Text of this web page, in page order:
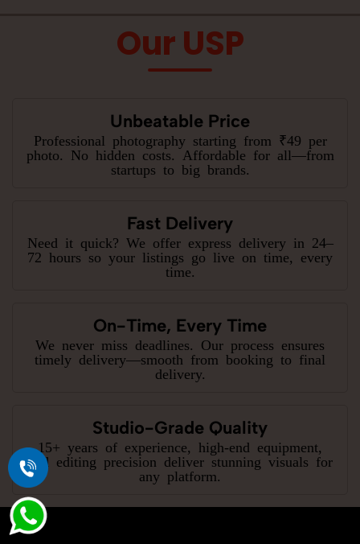
Our USP
Unbeatable Price
Professional photography starting from ₹49 per
photo. No hidden costs. Affordable for all—from
startups to big brands.
Fast Delivery
Need it quick? We offer express delivery in 24–
72 hours so your listings go live on time, every
time.
On-Time, Every Time
We never miss deadlines. Our process ensures
timely delivery—smooth from booking to final
delivery.
Studio-Grade Quality
15+ years of experience, high-end equipment,
and editing precision deliver stunning visuals for
any platform.